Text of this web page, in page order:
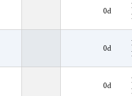
0d
0d
0d